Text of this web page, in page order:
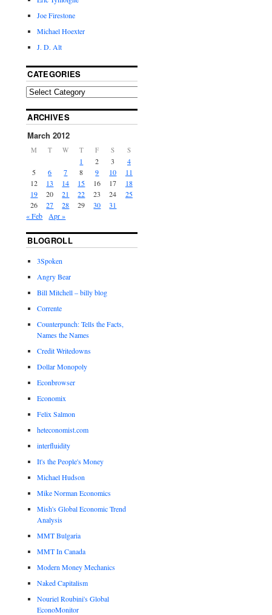
Joe Firestone
Michael Hoexter
J. D. Alt
CATEGORIES
ARCHIVES
March 2012
M T W T F S S
1 2 3
4
5
6 7 8 9 10
11
12
13 14 15 16 17
18
19
20 21 22 23 24
25
26
27 28 29 30
31
« Feb
Apr »
BLOGROLL
3Spoken
Angry Bear
Bill Mitchell – billy blog
Corrente
Counterpunch: Tells the Facts,
Names the Names
Credit Writedowns
Dollar Monopoly
Econbrowser
Economix
Felix Salmon
heteconomist.com
interfluidity
It's the People's Money
Michael Hudson
Mike Norman Economics
Mish's Global Economic Trend
Analysis
MMT Bulgaria
MMT In Canada
Modern Money Mechanics
Naked Capitalism
Nouriel Roubini's Global
EconoMonitor